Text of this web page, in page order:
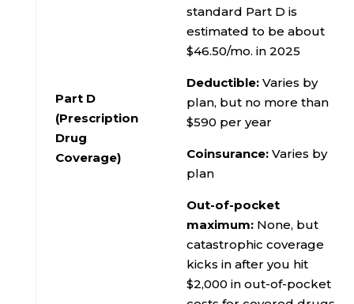
Part D
(Prescription
Drug
Coverage)
standard Part D is
estimated to be about
$46.50/mo. in 2025
Deductible: Varies by
plan, but no more than
$590 per year
Coinsurance: Varies by
plan
Out-of-pocket
maximum: None, but
catastrophic coverage
kicks in after you hit
$2,000 in out-of-pocket